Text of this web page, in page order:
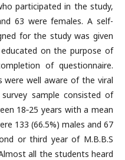
participated in the study,
63 were females. A self-
for the study was given
on the purpose of
of questionnaire.
well aware of the viral
sample consisted of
18‑25 years with a mean
133 (66.5%) males and 67
or third year of M.B.B.S
all the students heard